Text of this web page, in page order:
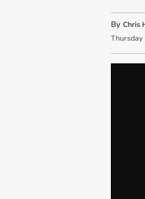
By Chris
Thursday